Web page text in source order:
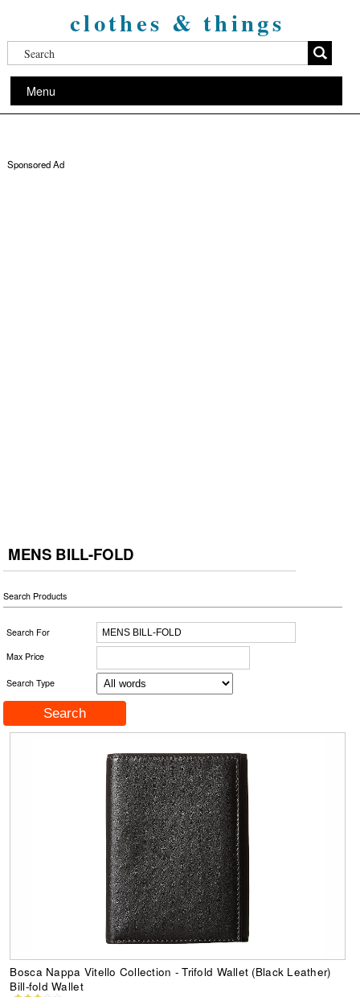
clothes & things
Menu
Sponsored Ad
MENS BILL-FOLD
Search Products
Search For
Max Price
Search Type
Bosca Nappa Vitello Collection - Trifold Wallet (Black Leather)
Bill-fold Wallet